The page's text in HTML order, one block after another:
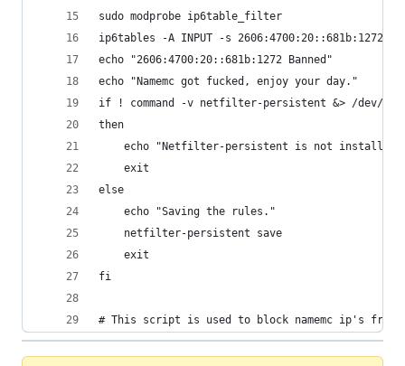
sudo modprobe ip6table_filter
ip6tables -A INPUT -s 2606:4700:20::681b:1272 -j
echo "2606:4700:20::681b:1272 Banned"
echo "Namemc got fucked, enjoy your day."
if ! command -v netfilter-persistent &> /dev/
then
echo "Netfilter-persistent is not
    exit
else
    echo "Saving the rules."
    netfilter-persistent save
    exit
fi
# This script is used to block namemc ip's